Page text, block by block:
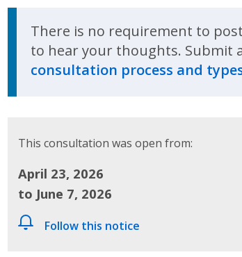
There is no requirement to
to hear your thoughts. Submit
consultation process and
This consultation was open from:
April 23, 2026
to June 7, 2026
Follow this notice